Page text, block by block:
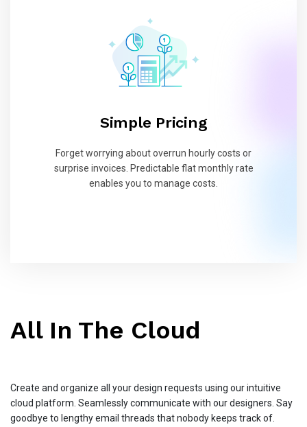
Simple Pricing
Forget worrying about overrun hourly costs or
surprise invoices. Predictable flat monthly rate
enables you to manage costs.
All In The Cloud
Create and organize all your design requests using our intuitive
cloud platform. Seamlessly communicate with our designers. Say
goodbye to lengthy email threads that nobody keeps track of.